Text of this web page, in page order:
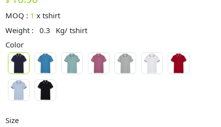
MOQ : 1 xtshirt
Weight :
0.3
Kg/ tshirt
Color
Size